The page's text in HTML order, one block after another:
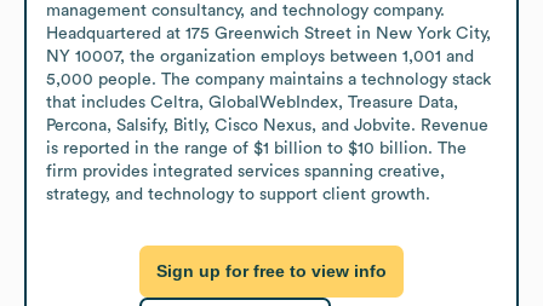
management consultancy, and technology company.
Headquartered at 175 Greenwich Street in New York City,
NY 10007, the organization employs between 1,001 and
5,000 people. The company maintains a technology stack
that includes Celtra, GlobalWebIndex, Treasure Data,
Percona, Salsify, Bitly, Cisco Nexus, and Jobvite. Revenue
is reported in the range of $1 billion to $10 billion. The
firm provides integrated services spanning creative,
strategy, and technology to support client growth.
Sign up for free to view info